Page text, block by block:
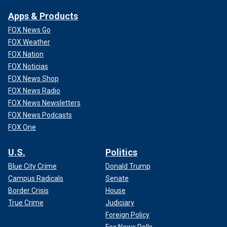
should not have been in the United
States."
"And in fact, he was stopped three times at the border. He
was returned to Mexico. And then ultimately he crosses a
Apps & Products
FOX News Go
FOX Weather
FOX Nation
FOX Noticias
FOX News Shop
FOX News Radio
FOX News Newsletters
FOX News Podcasts
FOX One
U.S.
Blue City Crime
Campus Radicals
Border Crisis
True Crime
Politics
Donald Trump
Senate
House
Judiciary
Foreign Policy